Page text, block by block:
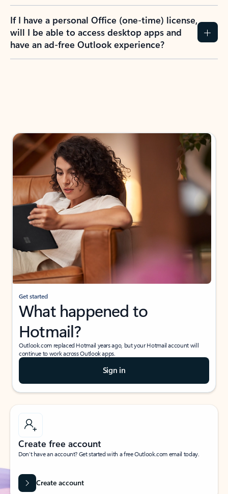
If I have a personal Office (one-time) license,
will I be able to access desktop apps and
have an ad-free Outlook experience?
Get started
What happened to
Hotmail?
Outlook.com replaced Hotmail years ago, but your Hotmail account will
continue to work across Outlook apps.
Sign in
Create free account
Don’t have an account? Get started with a free Outlook.com email today.
Create account